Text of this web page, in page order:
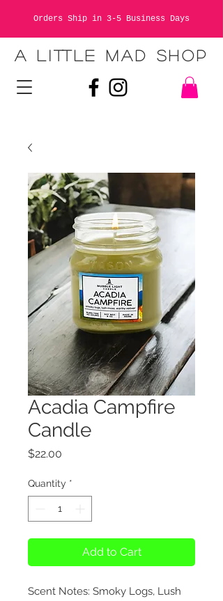
Orders Ship in 3-5 Business Days
A LITTLE MAD SHOP
Acadia Campfire
Candle
$22.00
Quantity *
Add to Cart
Scent Notes: Smoky Logs, Lush